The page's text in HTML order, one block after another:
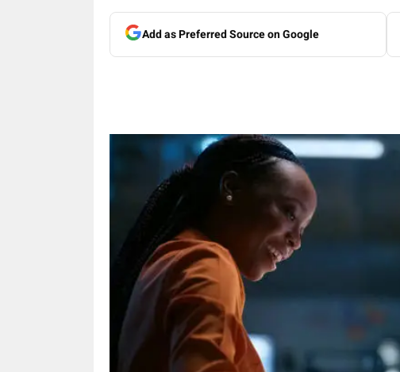
Add as Preferred Source on Google